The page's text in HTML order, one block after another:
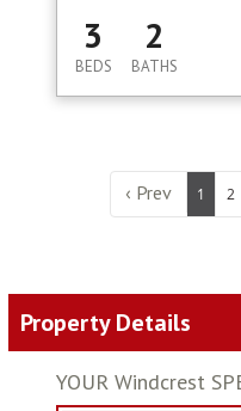
3
BEDS
2
BATHS
‹ Prev 1 2
Property Details
YOUR Windcrest